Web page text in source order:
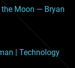
Moon — Bryan
| Technology